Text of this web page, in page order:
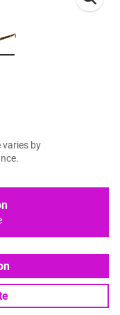
varies by